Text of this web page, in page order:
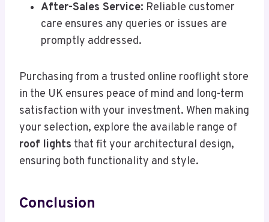
After-Sales Service: Reliable customer
care ensures any queries or issues are
promptly addressed.
Purchasing from a trusted online rooflight store
in the UK ensures peace of mind and long-term
satisfaction with your investment. When making
your selection, explore the available range of
roof lights that fit your architectural design,
ensuring both functionality and style.
Conclusion